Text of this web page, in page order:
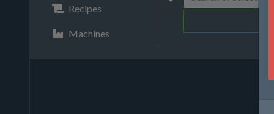
Recipes
Machines